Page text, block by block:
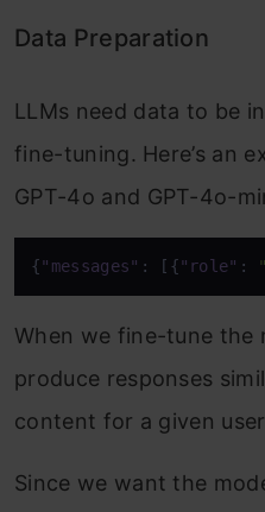
Data Preparation
LLMs need data to be
fine-tuning. Here’s an
GPT-4o and GPT-4o-
{"messages" : [ {"role" :
When we fine-tune the
produce responses
content for a given
Since we want the